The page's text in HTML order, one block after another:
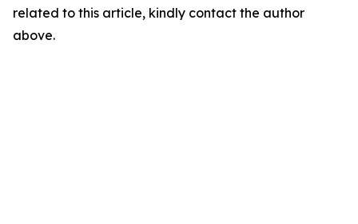
related to this article, kindly contact the author
above.